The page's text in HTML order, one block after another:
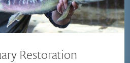
Restoration